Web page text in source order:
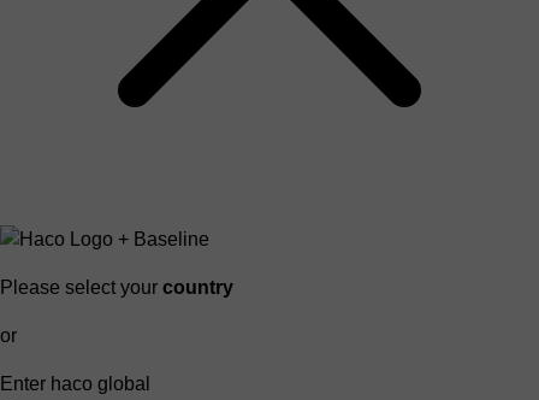
Please select your country
or
Enter haco global